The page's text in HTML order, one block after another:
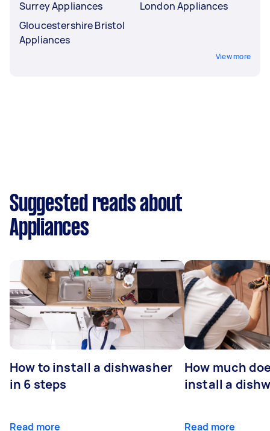
Surrey Appliances
Gloucestershire Bristol
Appliances
London Appliances
View more
Suggested reads about
Appliances
How to install a dishwasher
in 6 steps
Read more
How much
install a
Read more